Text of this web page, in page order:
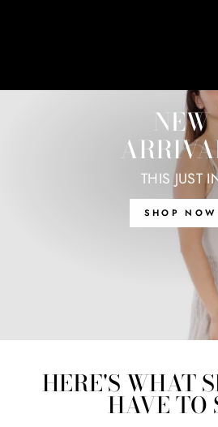
NEW
THIS JUST
SHOP NOW
HERE'S WHAT
HAVE TO